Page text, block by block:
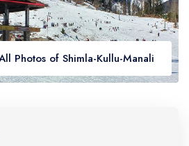
Photos of Shimla-Kullu-Manali